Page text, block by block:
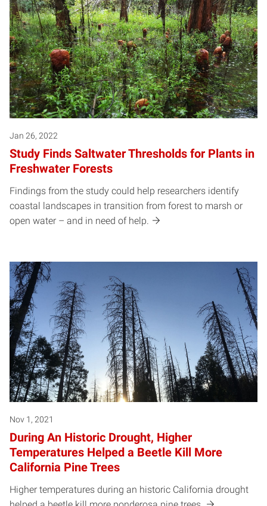
Jan 26, 2022
Study Finds Saltwater Thresholds for Plants in
Freshwater Forests
Findings from the study could help researchers identify
coastal landscapes in transition from forest to marsh or
open water – and in need of help.
Nov 1, 2021
During An Historic Drought, Higher
Temperatures Helped a Beetle Kill More
California Pine Trees
Higher temperatures during an historic California drought